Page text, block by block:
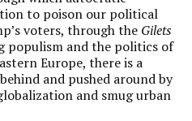
to poison our political
voters, through the Gilets
populism and the politics of
Europe, there is a
and pushed around by
and smug urban